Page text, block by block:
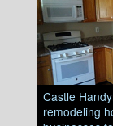
Castle
remodeling